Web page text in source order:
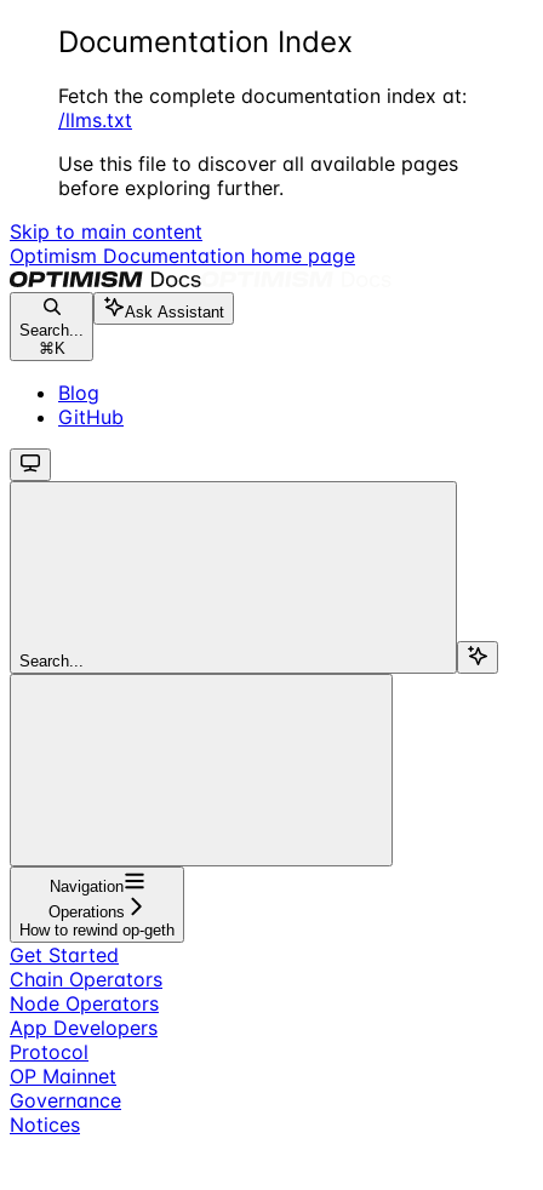
Documentation Index
Fetch the complete documentation index at:
/llms.txt
Use this file to discover all available pages
before exploring further.
Skip to main content
Optimism Documentation home page
Search...
⌘ K
Ask Assistant
Blog
GitHub
Search...
Navigation
Operations
How to rewind op-geth
Get Started
Chain Operators
Node Operators
App Developers
Protocol
OP Mainnet
Governance
Notices